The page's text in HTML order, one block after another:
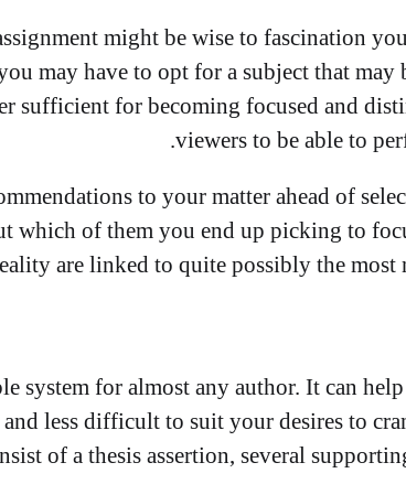
might be wise to fascination
may have to opt for a subject that
sufficient for becoming focused and
viewers to be able to
to your matter ahead of
which of them you end up picking to
are linked to quite possibly the most
system for almost any author. It can
less difficult to suit your desires to
of a thesis assertion, several